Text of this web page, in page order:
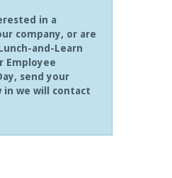
in a
company, or are
and-Learn
Employee
send your
in we will contact